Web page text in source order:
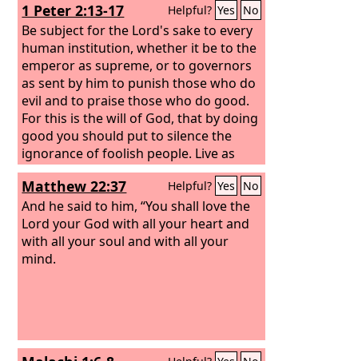
1 Peter 2:13-17 Helpful? Yes No
Be subject for the Lord's sake to every
human institution, whether it be to the
emperor as supreme, or to governors
as sent by him to punish those who do
evil and to praise those who do good.
For this is the will of God, that by doing
good you should put to silence the
ignorance of foolish people. Live as
people who are free, not using your
freedom as a cover-up for evil, but
living as servants of God. Honor
everyone. Love the brotherhood. Fear
God. Honor the emperor.
Matthew 22:37 Helpful? Yes No
And he said to him, “You shall love the
Lord your God with all your heart and
with all your soul and with all your
mind.